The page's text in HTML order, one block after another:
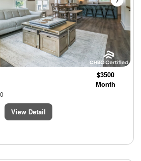
$3500
Month
View Detail